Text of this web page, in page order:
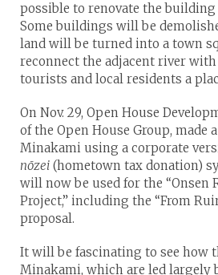
possible to renovate the building
Some buildings will be
land will be turned into a town
reconnect the adjacent river
tourists and local residents a
On Nov. 29, Open House
of the Open House Group, made
Minakami using a corporate
nōzei (hometown tax donation)
will now be used for the “Onsen
Project,” including the “From
proposal.
It will be fascinating to see how
Minakami, which are led largely